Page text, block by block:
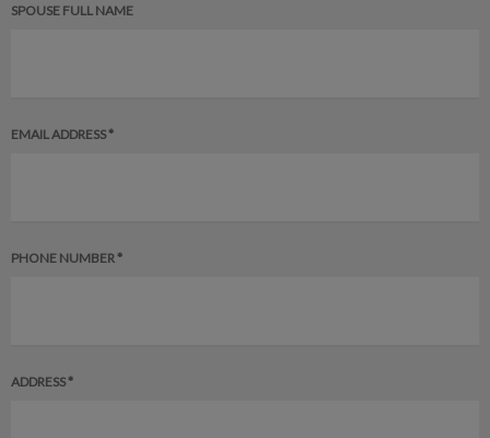
SPOUSE FULL NAME
EMAIL ADDRESS *
PHONE NUMBER *
ADDRESS *